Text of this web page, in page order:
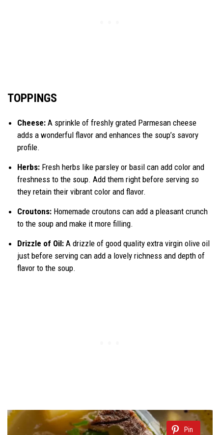
TOPPINGS
Cheese: A sprinkle of freshly grated Parmesan cheese
adds a wonderful flavor and enhances the soup’s savory
profile.
Herbs: Fresh herbs like parsley or basil can add color and
freshness to the soup. Add them right before serving so
they retain their vibrant color and flavor.
Croutons: Homemade croutons can add a pleasant crunch
to the soup and make it more filling.
Drizzle of Oil: A drizzle of good quality extra virgin olive oil
just before serving can add a lovely richness and depth of
flavor to the soup.
Pin